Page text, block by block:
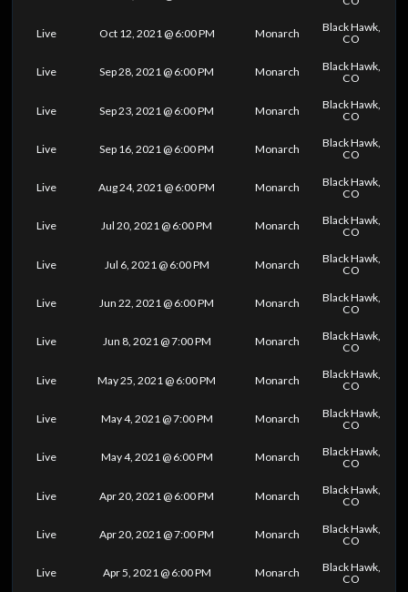
Live Oct 12, 2021 @ 6:00 PM Monarch
Black Hawk,
CO
Live Sep 28, 2021 @ 6:00 PM Monarch
Black Hawk,
CO
Live Sep 23, 2021 @ 6:00 PM Monarch
Black Hawk,
CO
Live Sep 16, 2021 @ 6:00 PM Monarch
Black Hawk,
CO
Live Aug 24, 2021 @ 6:00 PM Monarch
Black Hawk,
CO
Live Jul 20, 2021 @ 6:00 PM Monarch
Black Hawk,
CO
Live Jul 6, 2021 @ 6:00 PM Monarch
Black Hawk,
CO
Live Jun 22, 2021 @ 6:00 PM Monarch
Black Hawk,
CO
Live Jun 8, 2021 @ 7:00 PM Monarch
Black Hawk,
CO
Live May 25, 2021 @ 6:00 PM Monarch
Black Hawk,
CO
Live May 4, 2021 @ 7:00 PM Monarch
Black Hawk,
CO
Live May 4, 2021 @ 6:00 PM Monarch
Black Hawk,
CO
Live Apr 20, 2021 @ 6:00 PM Monarch
Black Hawk,
CO
Live Apr 20, 2021 @ 7:00 PM Monarch
Black Hawk,
CO
Live Apr 5, 2021 @ 6:00 PM Monarch
Black Hawk,
CO